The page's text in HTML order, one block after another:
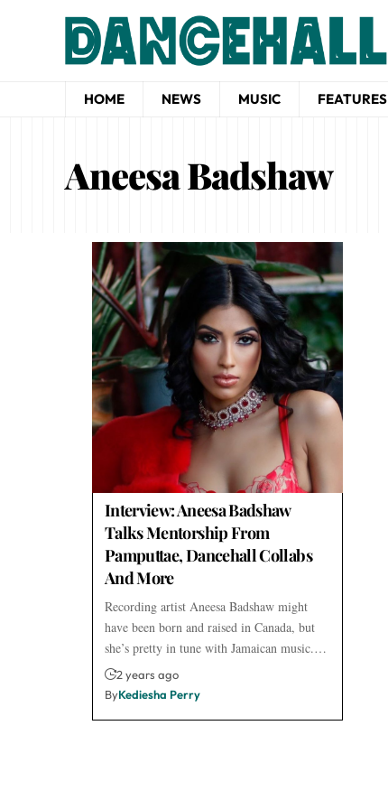
HOME NEWS MUSIC FEATURES
Aneesa Badshaw
Interview: Aneesa Badshaw
Talks Mentorship From
Pamputtae, Dancehall Collabs
And More
Recording artist Aneesa Badshaw might
have been born and raised in Canada, but
she’s pretty in tune with Jamaican music.…
2 years ago
ByKediesha Perry